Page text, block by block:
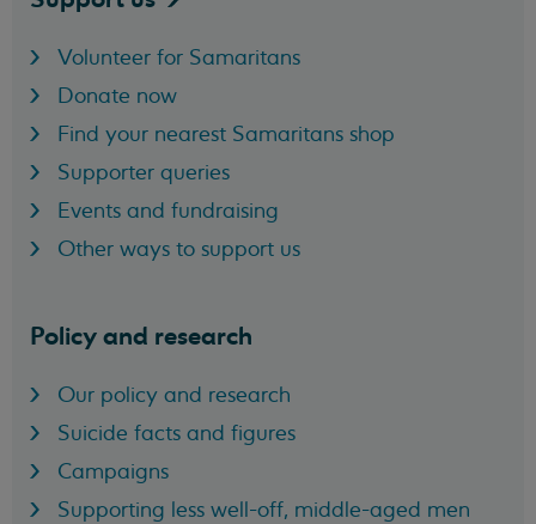
Volunteer for Samaritans
Donate now
Find your nearest Samaritans shop
Supporter queries
Events and fundraising
Other ways to support us
Policy and research
Our policy and research
Suicide facts and figures
Campaigns
Supporting less well-off, middle-aged men